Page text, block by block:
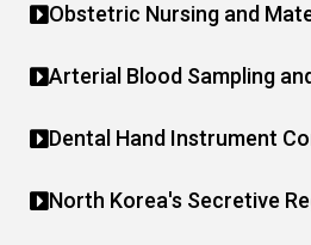
Obstetric Nursing and
Arterial Blood Sampling
Dental Hand Instrument
North Korea's Secretive